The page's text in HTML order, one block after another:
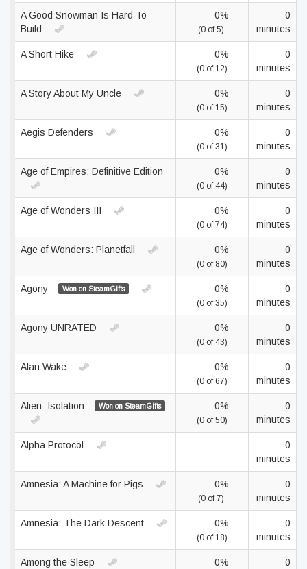
A Good Snowman Is Hard To
Build
0%
(0 of 5)
0
minutes
A Short Hike 0%
(0 of 12)
0
minutes
A Story About My Uncle 0%
(0 of 15)
0
minutes
Aegis Defenders 0%
(0 of 31)
0
minutes
Age of Empires: Definitive Edition 0%
(0 of 44)
0
minutes
Age of Wonders III 0%
(0 of 74)
0
minutes
Age of Wonders: Planetfall 0%
(0 of 80)
0
minutes
Agony Won on SteamGifts 0%
(0 of 35)
0
minutes
Agony UNRATED 0%
(0 of 43)
0
minutes
Alan Wake 0%
(0 of 67)
0
minutes
Alien: Isolation Won on SteamGifts 0%
(0 of 50)
0
minutes
Alpha Protocol —
0
minutes
Amnesia: A Machine for Pigs 0%
(0 of 7)
0
minutes
Amnesia: The Dark Descent 0%
(0 of 18)
0
minutes
Among the Sleep 0%
0